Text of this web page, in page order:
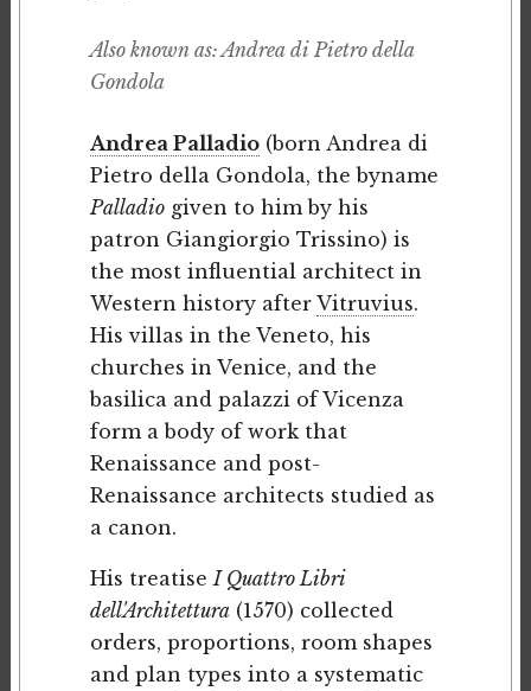
Also known as: Andrea di Pietro della
Gondola
Andrea Palladio(born Andrea di
Pietro della Gondola, the byname
Palladiogiven to him by his
patron Giangiorgio Trissino) is
the most influential architect in
Western history after Vitruvius.
His villas in the Veneto, his
churches in Venice, and the
basilica and palazzi of Vicenza
form a body of work that
Renaissance and post-
Renaissance architects studied as
a canon.
His treatiseI Quattro Libri
dell'Architettura(1570) collected
orders, proportions, room shapes
and plan types into a systematic